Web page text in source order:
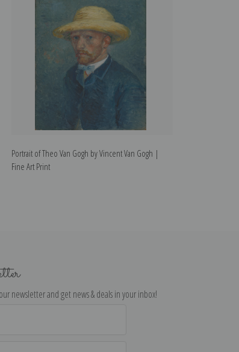
Portrait of Theo Van Gogh by Vincent Van Gogh |
Fine Art Print
newsletter and get news & deals in your inbox!